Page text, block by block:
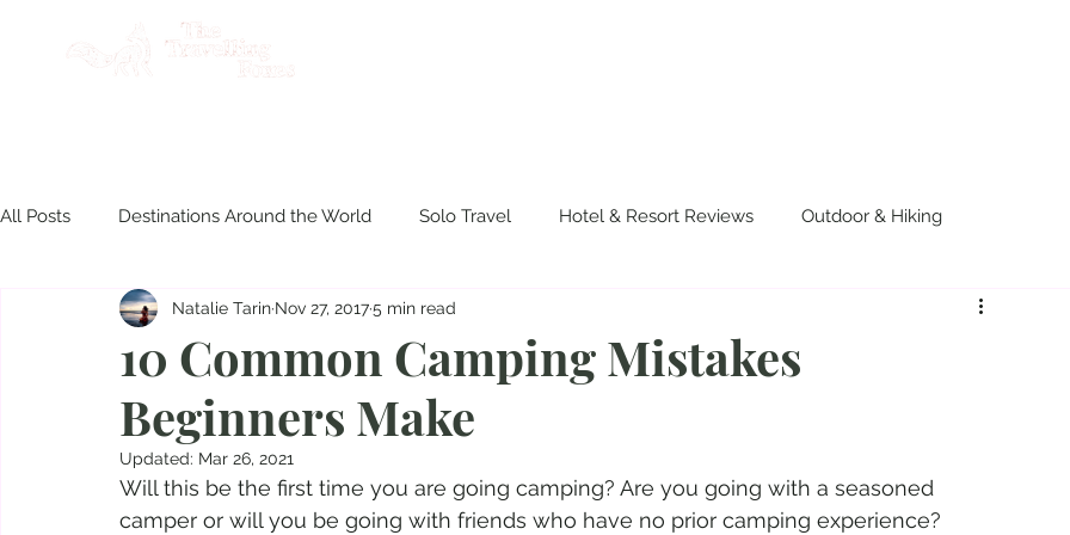
All Posts Destinations Around the World Solo Travel Hotel & Resort Reviews Outdoor & Hiking
Product Reviews Travel Philippines Disasters & Survival
Culinary Experiences
10 Common Camping Mistakes
Beginners Make
Natalie Tarin Nov 27, 20175 min read
Updated: Mar 26, 2021
Will this be the first time you are going camping? Are you going with a seasoned
camper or will you be going with friends who have no prior camping experience?